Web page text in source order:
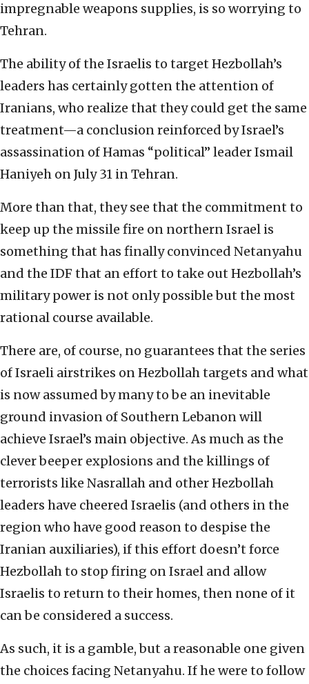
impregnable weapons supplies, is so worrying to
Tehran.
The ability of the Israelis to target Hezbollah’s
leaders has certainly gotten the attention of
Iranians, who realize that they could get the same
treatment—a conclusion reinforced by Israel’s
assassination of Hamas “political” leader Ismail
Haniyeh on July 31 in Tehran.
More than that, they see that the commitment to
keep up the missile fire on northern Israel is
something that has finally convinced Netanyahu
and the IDF that an effort to take out Hezbollah’s
military power is not only possible but the most
rational course available.
There are, of course, no guarantees that the series
of Israeli airstrikes on Hezbollah targets and what
is now assumed by many to be an inevitable
ground invasion of Southern Lebanon will
achieve Israel’s main objective. As much as the
clever beeper explosions and the killings of
terrorists like Nasrallah and other Hezbollah
leaders have cheered Israelis (and others in the
region who have good reason to despise the
Iranian auxiliaries), if this effort doesn’t force
Hezbollah to stop firing on Israel and allow
Israelis to return to their homes, then none of it
can be considered a success.
As such, it is a gamble, but a reasonable one given
the choices facing Netanyahu. If he were to follow